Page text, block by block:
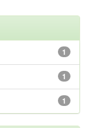
1
1
1